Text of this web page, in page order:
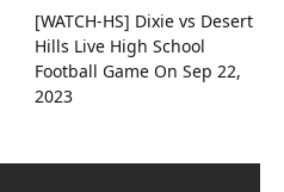
[WATCH-HS] Dixie vs Desert
Hills Live High School
Football Game On Sep 22,
2023